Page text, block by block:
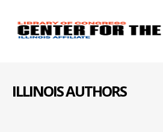
ILLINOIS AUTHORS